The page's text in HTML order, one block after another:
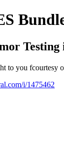
you fcourtesy
i/1475462